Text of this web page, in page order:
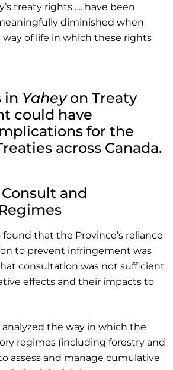
treaty rights …. have been
diminished when
of life in which these rights
in Yaheyon Treaty
could have
for the
across Canada.
and
that the Province’s reliance
to prevent infringement was
consultation was not sufficient
effects and their impacts to
the way in which the
regimes (including forestry and
assess and manage cumulative